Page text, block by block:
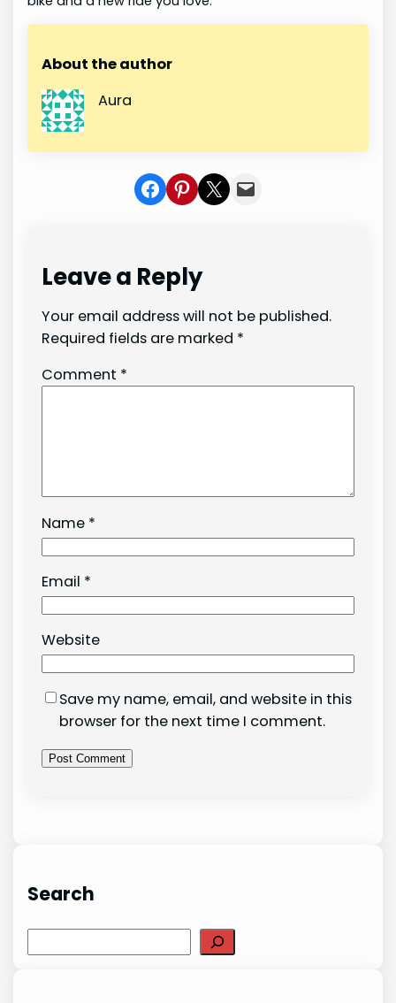
About the author
Aura
Share on Facebook
Share on Pinterest
Share on X Share In Mail
Leave a Reply
Your email address will not be published.
Required fields are marked *
Comment *
Name *
Email *
Website
Save my name, email, and website in this
browser for the next time I comment.
Search